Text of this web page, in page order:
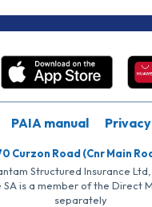
PAIA manual
Curzon Road (Cnr Main
Structured Insurance
is a member of the
separately